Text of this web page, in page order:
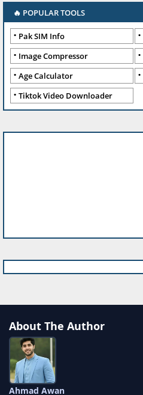
🔥 POPULAR TOOLS
Pak SIM Info
Image Compressor
Age Calculator
Tiktok Video Downloader
About The Author
Ahmad Awan